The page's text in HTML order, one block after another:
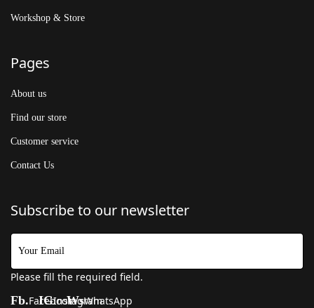
Workshop & Store
Pages
About us
Find our store
Customer service
Contact Us
Subscribe to our newsletter
Please fill the required field.
Fb.Facebook
IGInstagram
WsWhatsApp